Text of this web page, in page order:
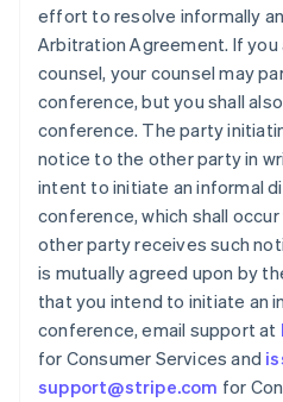
effort to resolve informally
Arbitration Agreement. If
counsel, your counsel may
conference, but you shall
conference. The party
notice to the other party in
intent to initiate an informal
conference, which shall
other party receives such
is mutually agreed upon by
that you intend to initiate an
conference, email support at
for Consumer Services and
support@stripe.com for